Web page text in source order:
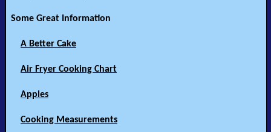
Some Great Information
A Better Cake
Air Fryer Cooking Chart
Apples
Cooking Measurements